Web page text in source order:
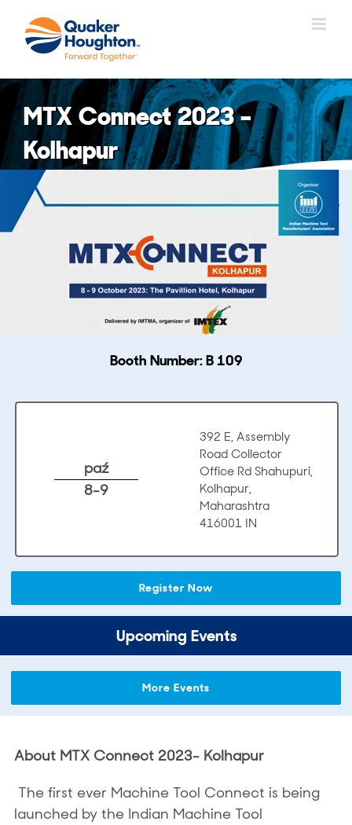
content
MTX Connect 2023 –
Kolhapur
About MTX Connect 2023- Kolhapur
The first ever Machine Tool Connect is being
launched by the Indian Machine Tool
Booth Number: B 109
paź
8-9
392 E, Assembly
Road Collector
Office Rd Shahupuri,
Kolhapur,
Maharashtra
416001 IN
Register Now
Upcoming Events
More Events